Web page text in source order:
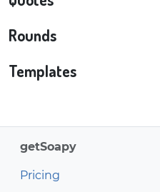
Rounds
Templates
getSoapy
Pricing